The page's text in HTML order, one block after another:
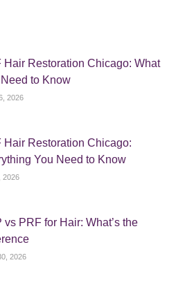
Hair Restoration Chicago: What
to Know
2026
Hair Restoration Chicago:
You Need to Know
2026
vs PRF for Hair: What’s the
2026